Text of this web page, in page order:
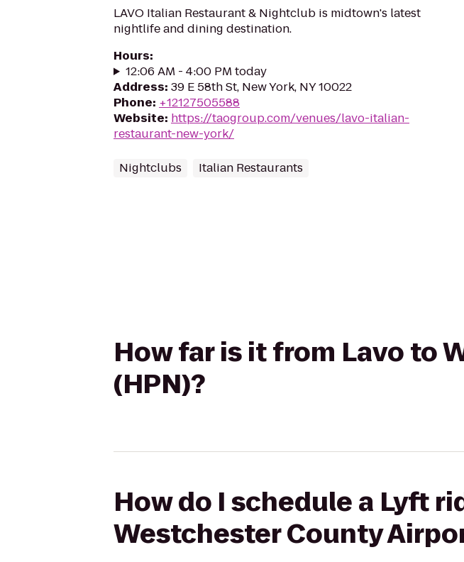
LAVO Italian Restaurant & Nightclub is midtown's latest
nightlife and dining destination.
Hours:
12:06 AM - 4:00 PM today
Address: 39 E 58th St, New York, NY 10022
Phone: +12127505588
Website: https://taogroup.com/venues/lavo-italian-
restaurant-new-york/
Nightclubs Italian Restaurants
How far is it from Lavo to
(HPN)?
How do I schedule a Lyft
Westchester County